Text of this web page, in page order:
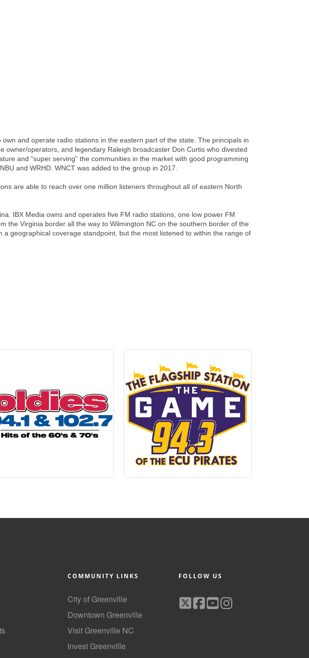
and operate radio stations in the eastern part of the state. The principals in
operators, and legendary Raleigh broadcaster Don Curtis who divested
and “super serving” the communities in the market with good programming
and WRHD. WNCT was added to the group in 2017.
are able to reach over one million listeners throughout all of eastern North
IBX Media owns and operates five FM radio stations, one low power FM
the Virginia border all the way to Wilmington NC on the southern border of the
geographical coverage standpoint, but the most listened to within the range of
COMMUNITY LINKS
City of Greenville
Downtown Greenville
Visit Greenville NC
Invest Greenville
FOLLOW US